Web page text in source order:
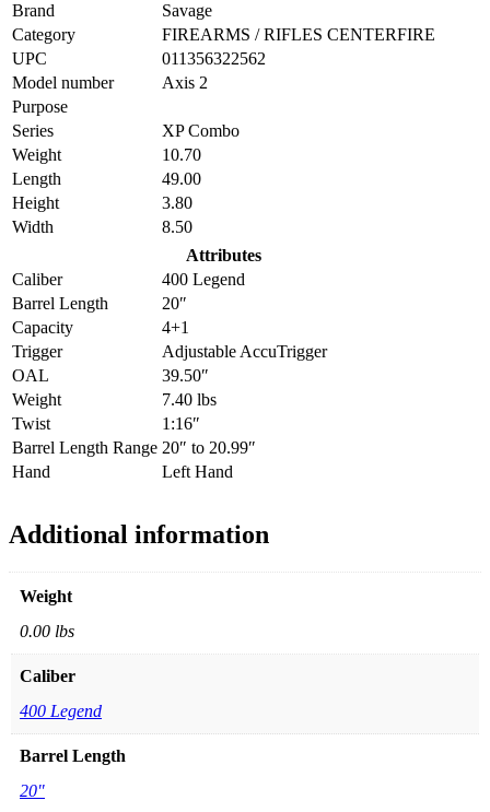
Brand
Savage
Category
FIREARMS / RIFLES CENTERFIRE
UPC
011356322562
Model number
Axis 2
Purpose
Series
XP Combo
Weight
10.70
Length
49.00
Height
3.80
Width
8.50
Attributes
Caliber
400 Legend
Barrel Length
20″
Capacity
4+1
Trigger
Adjustable AccuTrigger
OAL
39.50″
Weight
7.40 lbs
Twist
1:16″
Barrel Length Range 20″ to 20.99″
Hand
Left Hand
Additional information
Weight
0.00 lbs
Caliber
400 Legend
Barrel Length
20"